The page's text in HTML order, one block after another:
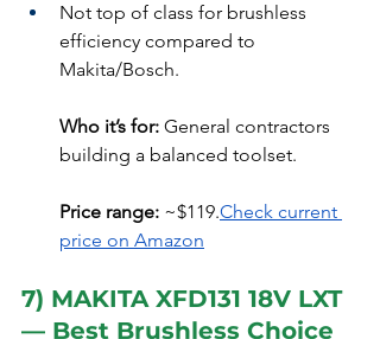
Not top of class for brushless
efficiency compared to
Makita/Bosch.
Who it’s for: General contractors
building a balanced toolset.
Price range: ~$119.Check current
price on Amazon
7) MAKITA XFD131 18V LXT
— Best Brushless Choice